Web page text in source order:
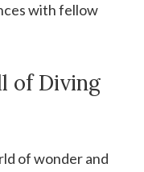
with fellow
of Diving
of wonder and